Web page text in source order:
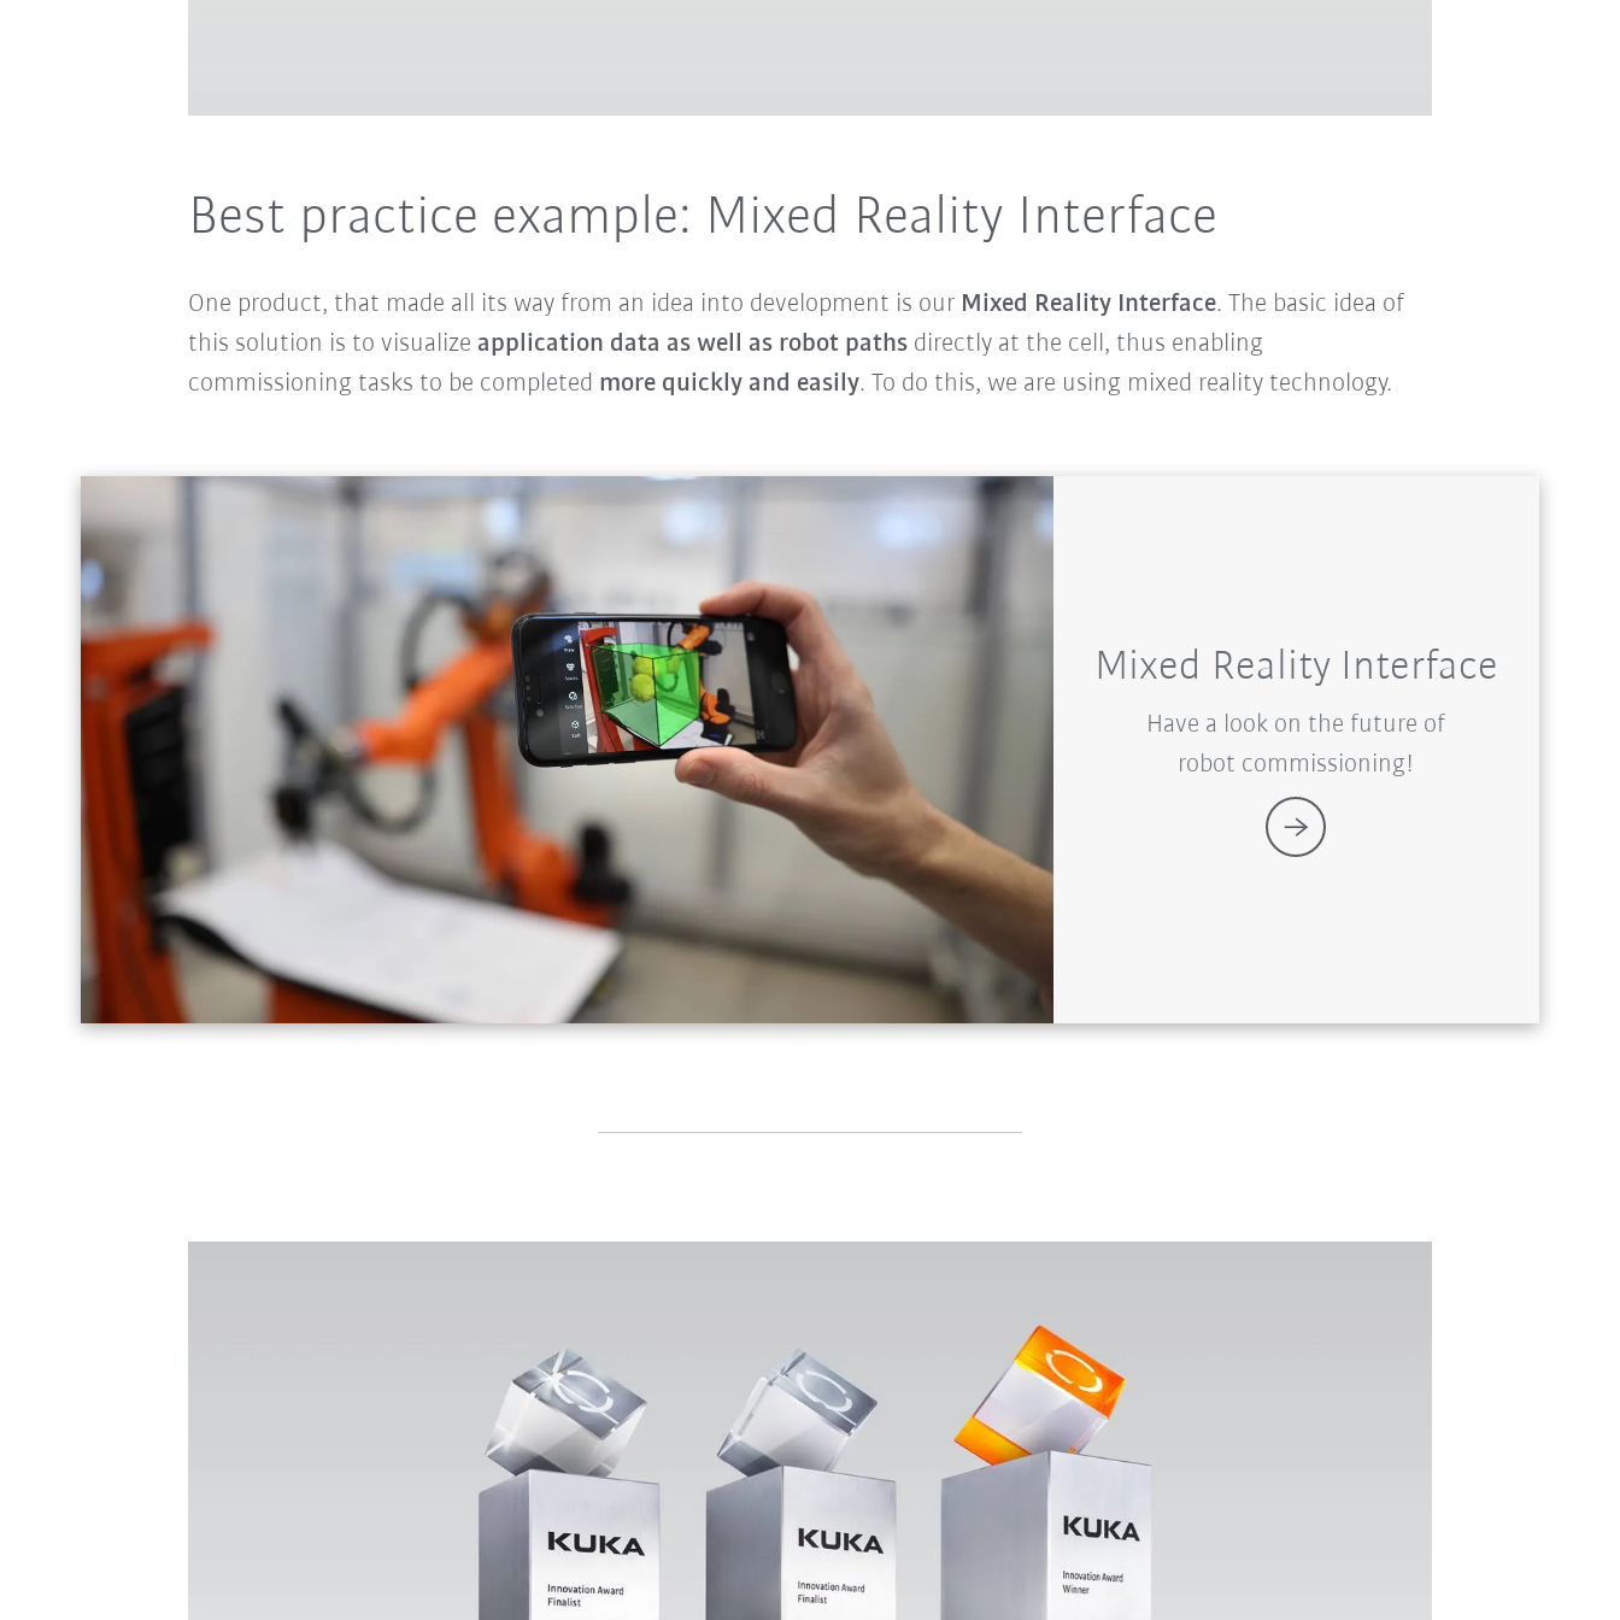
Best practice example: Mixed Reality Interface
One product, that made all its way from an idea into development is our Mixed Reality Interface. The basic idea of
this solution is to visualize application data as well as robot pathsdirectly at the cell, thus enabling
commissioning tasks to be completed more quickly and easily. To do this, we are using mixed reality technology.
Mixed Reality Interface
Have a look on the future of
robot commissioning!